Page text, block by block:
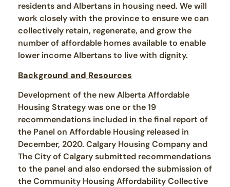
residents and Albertans in housing need. We will
work closely with the province to ensure we can
collectively retain, regenerate, and grow the
number of affordable homes available to enable
lower income Albertans to live with dignity.
Background and Resources
Development of the new Alberta Affordable
Housing Strategy was one or the 19
recommendations included in the final report of
the Panel on Affordable Housing released in
December, 2020. Calgary Housing Company and
The City of Calgary submitted recommendations
to the panel and also endorsed the submission of
the Community Housing Affordability Collective